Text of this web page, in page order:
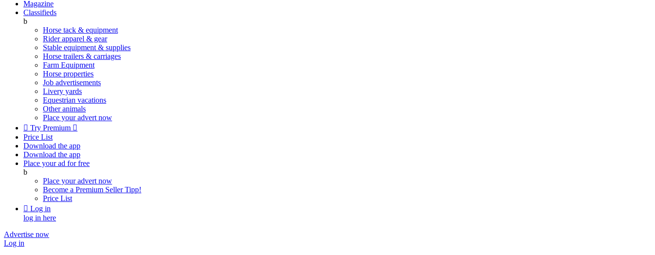
Magazine
Classifieds
b
Horse tack & equipment
Rider apparel & gear
Stable equipment & supplies
Horse trailers & carriages
Farm Equipment
Horse properties
Job advertisements
Livery yards
Equestrian vacations
Other animals
Place your advert now
 Try Premium 
Price List
Download the app
Download the app
Place your ad for free
b
Place your advert now
Become a Premium SellerTipp!
Price List
 Log in
log in here
Advertise now
Log in